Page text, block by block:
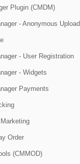
Plugin (CMDM)
- Anonymous Upload
- User Registration
- Widgets
Payments
Order
(CMMOD)